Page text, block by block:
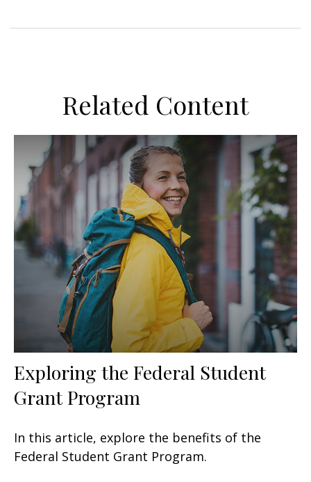
Related Content
Exploring the Federal Student
Grant Program
In this article, explore the benefits of the
Federal Student Grant Program.